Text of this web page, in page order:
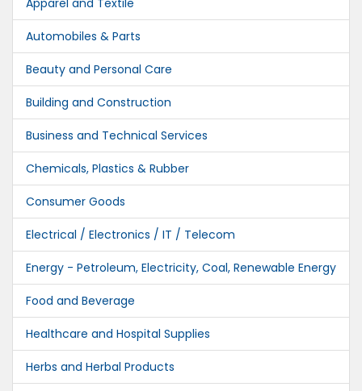
Apparel and Textile
Automobiles & Parts
Beauty and Personal Care
Building and Construction
Business and Technical Services
Chemicals, Plastics & Rubber
Consumer Goods
Electrical / Electronics / IT / Telecom
Energy - Petroleum, Electricity, Coal, Renewable Energy
Food and Beverage
Healthcare and Hospital Supplies
Herbs and Herbal Products